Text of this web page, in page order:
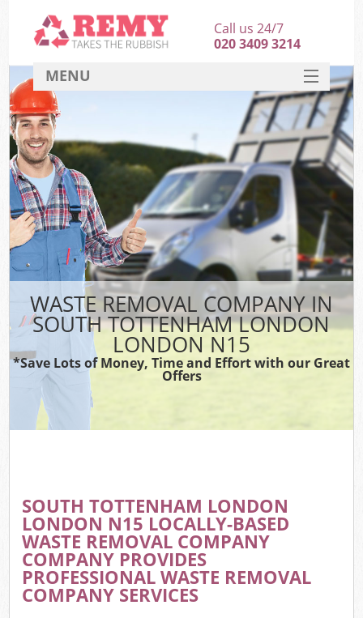
WASTE REMOVAL COMPANY IN
SOUTH TOTTENHAM LONDON
LONDON N15
*Save Lots of Money, Time and Effort with our Great
Offers
SOUTH TOTTENHAM LONDON
LONDON N15 LOCALLY-BASED
WASTE REMOVAL COMPANY
COMPANY PROVIDES
PROFESSIONAL WASTE REMOVAL
COMPANY SERVICES
Call us 24/7
020 3409 3214
MENU
HOME
DEALS
FAQ
CONTACT